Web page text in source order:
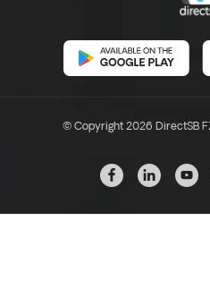
© Copyright 2026 DirectSB